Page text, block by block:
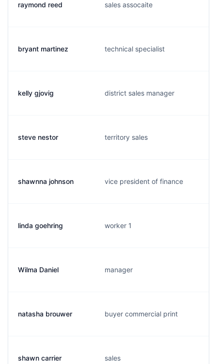
raymond reed sales assocaite
bryant martinez technical specialist
kelly gjovig district sales manager
steve nestor territory sales
shawnna johnson vice president of finance
linda goehring worker 1
Wilma Daniel manager
natasha brouwer buyer commercial print
shawn carrier sales